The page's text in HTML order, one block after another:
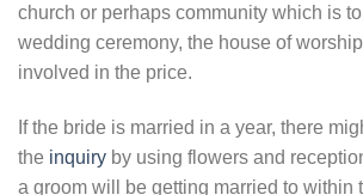
church or perhaps community which is
wedding ceremony, the house of
involved in the price.
If the bride is married in a year, there
the inquiry by using flowers and
a groom will be getting married to within